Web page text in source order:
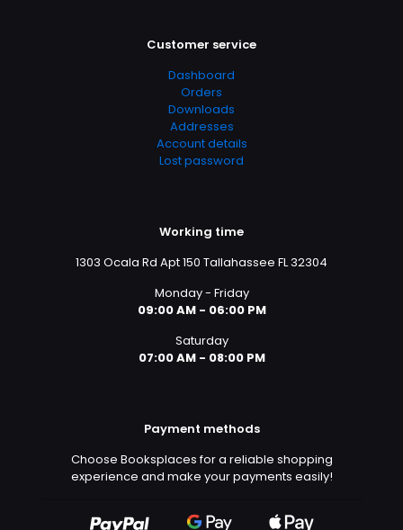
Customer service
Dashboard
Orders
Downloads
Addresses
Account details
Lost password
Working time
1303 Ocala Rd Apt 150 Tallahassee FL 32304
Monday - Friday
09:00 AM - 06:00 PM
Saturday
07:00 AM - 08:00 PM
Payment methods
Choose Booksplaces for a reliable shopping
experience and make your payments easily!